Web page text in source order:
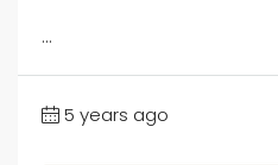
...
5 years ago